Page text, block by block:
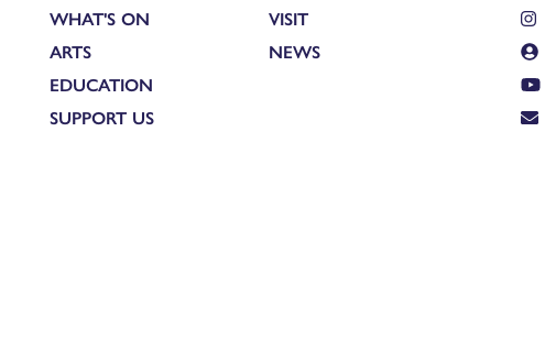
WHAT'S ON
ARTS
EDUCATION
SUPPORT US
VISIT
NEWS